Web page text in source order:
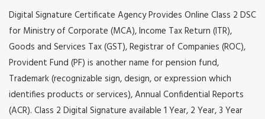
Digital Signature Certificate Agency Provides Online Class 2 DSC
for Ministry of Corporate (MCA), Income Tax Return (ITR),
Goods and Services Tax (GST), Registrar of Companies (ROC),
Provident Fund (PF) is another name for pension fund,
Trademark (recognizable sign, design, or expression which
identifies products or services), Annual Confidential Reports
(ACR). Class 2 Digital Signature available 1 Year, 2 Year, 3 Year